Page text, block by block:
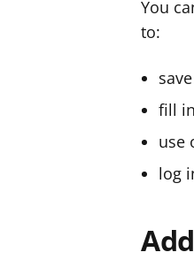
You
to:
fill
use
log